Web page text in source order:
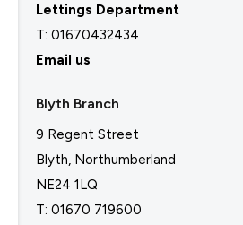
Lettings Department
T: 01670432434
Email us
Blyth Branch
9 Regent Street
Blyth, Northumberland
NE24 1LQ
T: 01670 719600